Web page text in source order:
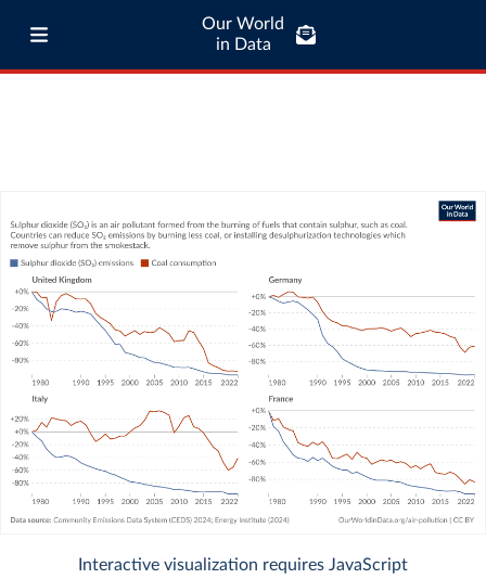
Our World
in Data
Interactive visualization requires JavaScript